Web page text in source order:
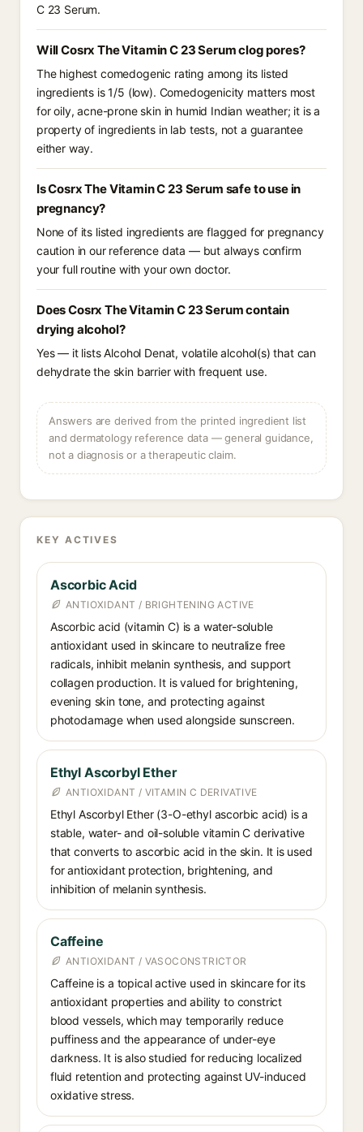
C 23 Serum.
Will Cosrx The Vitamin C 23 Serum clog pores?
The highest comedogenic rating among its listed
ingredients is 1/5 (low). Comedogenicity matters most
for oily, acne-prone skin in humid Indian weather; it is a
property of ingredients in lab tests, not a guarantee
either way.
Is Cosrx The Vitamin C 23 Serum safe to use in
pregnancy?
None of its listed ingredients are flagged for pregnancy
caution in our reference data — but always confirm
your full routine with your own doctor.
Does Cosrx The Vitamin C 23 Serum contain
drying alcohol?
Yes — it lists Alcohol Denat, volatile alcohol(s) that can
dehydrate the skin barrier with frequent use.
Answers are derived from the printed ingredient list
and dermatology reference data — general guidance,
not a diagnosis or a therapeutic claim.
KEY ACTIVES
Ascorbic Acid
ANTIOXIDANT / BRIGHTENING ACTIVE
Ascorbic acid (vitamin C) is a water-soluble
antioxidant used in skincare to neutralize free
radicals, inhibit melanin synthesis, and support
collagen production. It is valued for brightening,
evening skin tone, and protecting against
photodamage when used alongside sunscreen.
Ethyl Ascorbyl Ether
ANTIOXIDANT / VITAMIN C DERIVATIVE
Ethyl Ascorbyl Ether (3-O-ethyl ascorbic acid) is a
stable, water- and oil-soluble vitamin C derivative
that converts to ascorbic acid in the skin. It is used
for antioxidant protection, brightening, and
inhibition of melanin synthesis.
Caffeine
ANTIOXIDANT / VASOCONSTRICTOR
Caffeine is a topical active used in skincare for its
antioxidant properties and ability to constrict
blood vessels, which may temporarily reduce
puffiness and the appearance of under-eye
darkness. It is also studied for reducing localized
fluid retention and protecting against UV-induced
oxidative stress.